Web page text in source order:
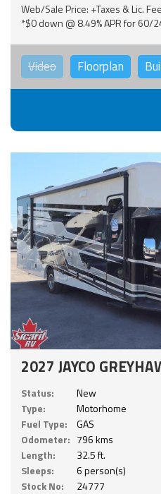
Web/Sale Price: +Taxes & Lic.
*$0 down @ 8.49% APR for 60/
Video Floorplan
2027 JAYCO
Status:
New
Type:
Motorhome
Fuel Type:
GAS
Odometer: 796 kms
Length:
32.5 ft.
Sleeps:
6 person(s)
Stock No:
24777